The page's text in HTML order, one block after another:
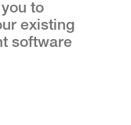
to
existing
software